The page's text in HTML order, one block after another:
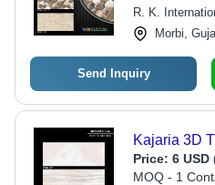
R. K.
Morbi,
Send Inquiry
Kajaria 3D
Price: 6 USD
MOQ - 1